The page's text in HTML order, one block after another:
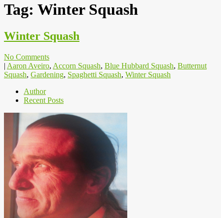
Tag: Winter Squash
Winter Squash
No Comments
| Aaron Aveiro, Accorn Squash, Blue Hubbard Squash, Butternut
Squash, Gardening, Spaghetti Squash, Winter Squash
Author
Recent Posts